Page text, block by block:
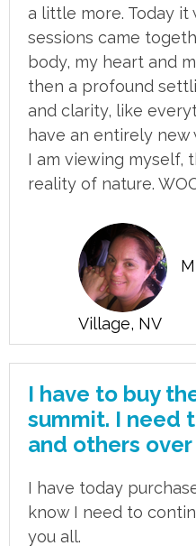
a little more. Today it
sessions came
body, my heart and
then a profound
and clarity, like
have an entirely
I am viewing myself,
reality of nature.
Village, NV
I have to buy
summit. I need
and others over
I have today
know I need to
you all.